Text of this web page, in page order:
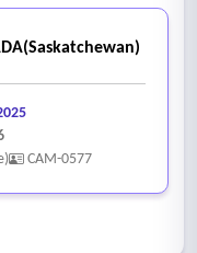
CAM-0577